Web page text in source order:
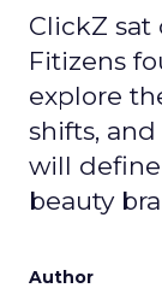
ClickZ
Fitizens
explore
shifts,
will define
beauty
Author